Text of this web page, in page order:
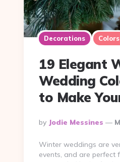
Decorations
19 Elegant
Wedding
to Make
Posted
By
By Jodie Messines
Winter weddings are
events, and are